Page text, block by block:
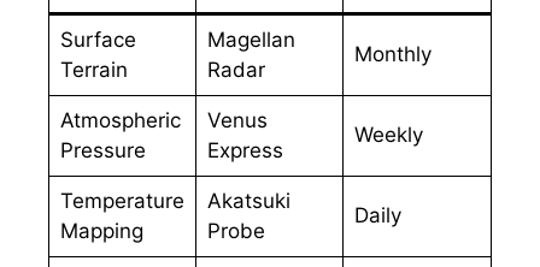
Surface
Terrain
Magellan
Radar
Monthly
Atmospheric
Pressure
Venus
Express
Weekly
Temperature
Mapping
Akatsuki
Probe
Daily